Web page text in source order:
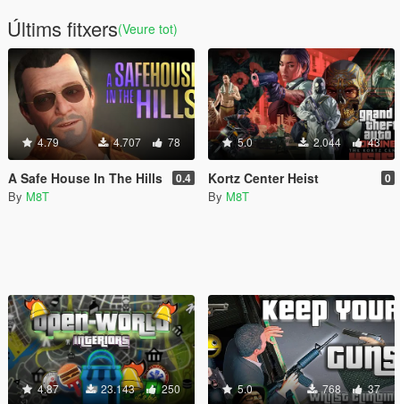
Últims fitxers(Veure tot)
4.79 4.707 78
A Safe House In The Hills 0.4
By M8T
5.0 2.044 43
Kortz Center Heist 0
By M8T
4.87 23.143 250 5.0 768 37